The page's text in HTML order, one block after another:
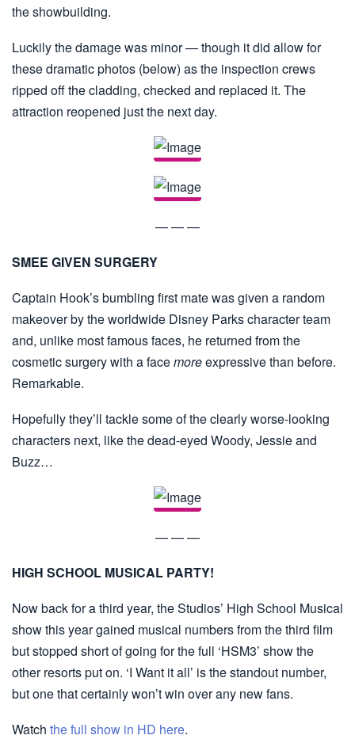
the showbuilding.
Luckily the damage was minor — though it did allow for
these dramatic photos (below) as the inspection crews
ripped off the cladding, checked and replaced it. The
attraction reopened just the next day.
— — —
SMEE GIVEN SURGERY
Captain Hook’s bumbling first mate was given a random
makeover by the worldwide Disney Parks character team
and, unlike most famous faces, he returned from the
cosmetic surgery with a facemoreexpressive than before.
Remarkable.
Hopefully they’ll tackle some of the clearly worse-looking
characters next, like the dead-eyed Woody, Jessie and
Buzz…
— — —
HIGH SCHOOL MUSICAL PARTY!
Now back for a third year, the Studios’ High School Musical
show this year gained musical numbers from the third film
but stopped short of going for the full ‘HSM3’ show the
other resorts put on. ‘I Want it all’ is the standout number,
but one that certainly won’t win over any new fans.
Watch the full show in HD here.